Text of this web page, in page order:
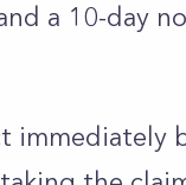
a 10-day
immediately